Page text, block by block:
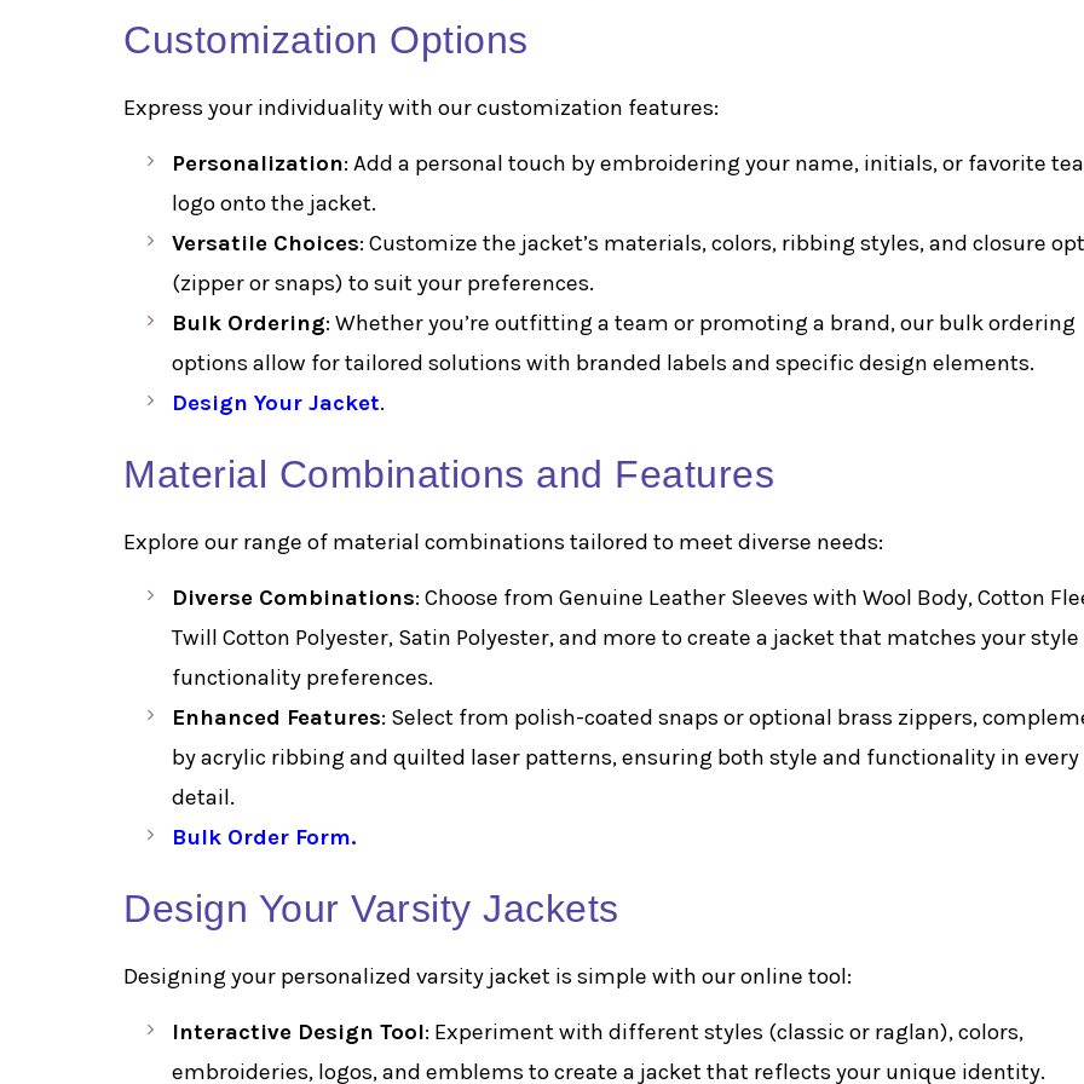
Customization Options
Express your individuality with our customization features:
Personalization: Add a personal touch by embroidering your name, initials, or favorite
logo onto the jacket.
Versatile Choices: Customize the jacket’s materials, colors, ribbing styles, and closure
(zipper or snaps) to suit your preferences.
Bulk Ordering: Whether you’re outfitting a team or promoting a brand, our bulk ordering
options allow for tailored solutions with branded labels and specific design elements.
Design Your Jacket.
Material Combinations and Features
Explore our range of material combinations tailored to meet diverse needs:
Diverse Combinations: Choose from Genuine Leather Sleeves with Wool Body, Cotton
Twill Cotton Polyester, Satin Polyester, and more to create a jacket that matches your style
functionality preferences.
Enhanced Features: Select from polish-coated snaps or optional brass zippers,
by acrylic ribbing and quilted laser patterns, ensuring both style and functionality in every
detail.
Bulk Order Form.
Design Your Varsity Jackets
Designing your personalized varsity jacket is simple with our online tool:
Interactive Design Tool: Experiment with different styles (classic or raglan), colors,
embroideries, logos, and emblems to create a jacket that reflects your unique identity.